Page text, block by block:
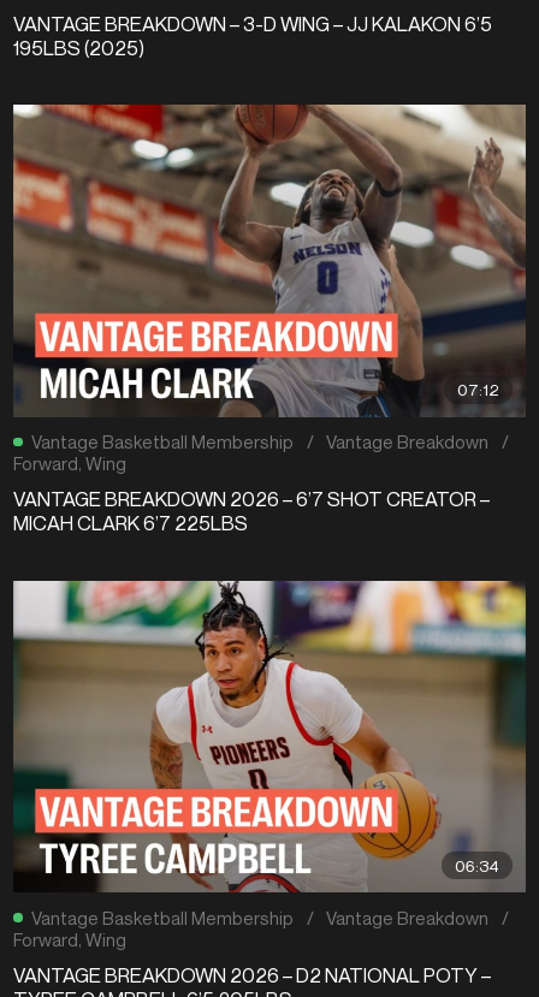
VANTAGE BREAKDOWN – 3-D WING – JJ KALAKON 6’5
195LBS (2025)
07:12
Vantage Basketball Membership / Vantage Breakdown
/
Forward,Wing
VANTAGE BREAKDOWN 2026 – 6’7 SHOT CREATOR –
MICAH CLARK 6’7 225LBS
06:34
Vantage Basketball Membership / Vantage Breakdown
/
Forward ,Wing
VANTAGE BREAKDOWN 2026 – D2 NATIONAL POTY –